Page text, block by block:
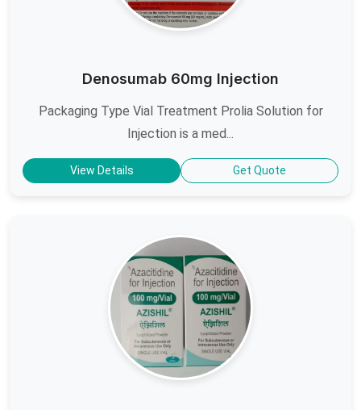
Denosumab 60mg Injection
Packaging Type Vial Treatment Prolia Solution for
Injection is a med...
View Details Get Quote